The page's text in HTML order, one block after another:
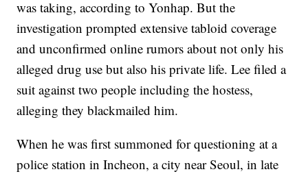
was taking, according to Yonhap. But the
investigation prompted extensive tabloid coverage
and unconfirmed online rumors about not only his
alleged drug use but also his private life. Lee filed a
suit against two people including the hostess,
alleging they blackmailed him.
When he was first summoned for questioning at a
police station in Incheon, a city near Seoul, in late